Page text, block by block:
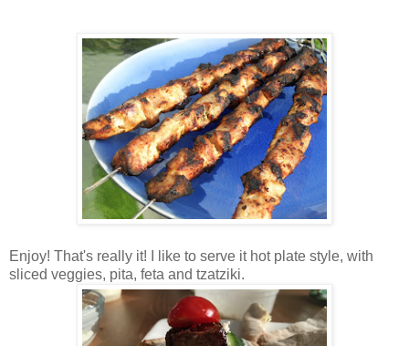
Enjoy! That's really it! I like to serve it hot plate style, with
sliced veggies, pita, feta and tzatziki.